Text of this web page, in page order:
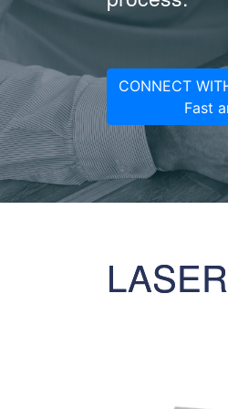
CONNECT
Fast